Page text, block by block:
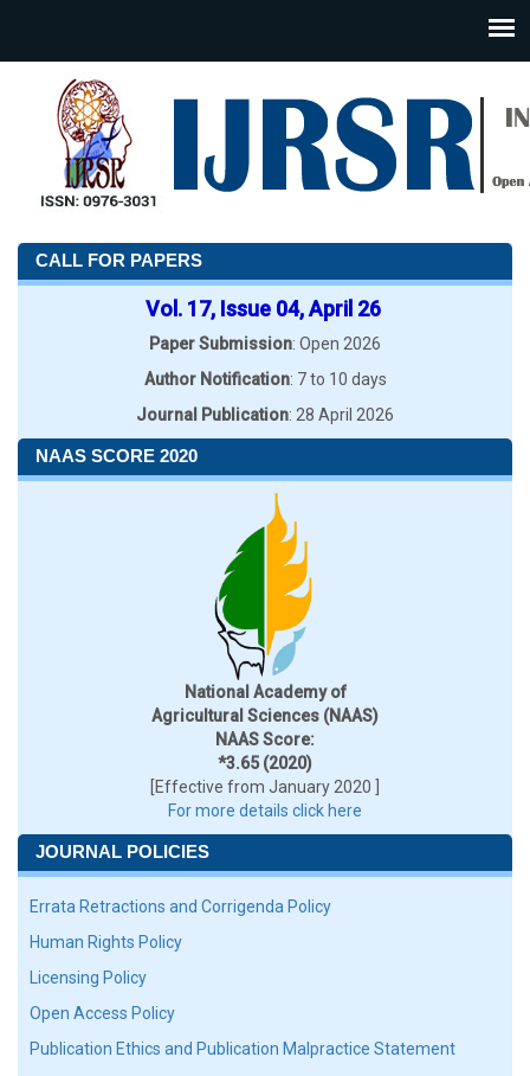
CALL FOR PAPERS
Vol. 17, Issue 04, April 26
Paper Submission: Open 2026
Author Notification: 7 to 10 days
Journal Publication: 28 April 2026
NAAS SCORE 2020
National Academy of
Agricultural Sciences (NAAS)
NAAS Score:
*3.65 (2020)
[Effective from January 2020 ]
For more details click here
JOURNAL POLICIES
Errata Retractions and Corrigenda Policy
Human Rights Policy
Licensing Policy
Open Access Policy
Publication Ethics and Publication Malpractice Statement